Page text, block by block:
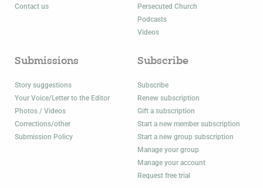
Contact us
Persecuted Church
Podcasts
Videos
Submissions
Story suggestions
Your Voice/Letter to the Editor
Photos / Videos
Corrections/other
Submission Policy
Subscribe
Subscribe
Renew subscription
Gift a subscription
Start a new member subscription
Start a new group subscription
Manage your group
Manage your account
Request free trial